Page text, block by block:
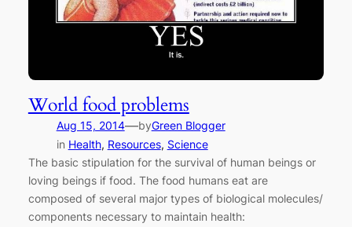
World food problems
Aug 15, 2014—byGreen Blogger
in Health, Resources, Science
The basic stipulation for the survival of human beings or
loving beings if food. The food humans eat are
composed of several major types of biological molecules/
components necessary to maintain health: